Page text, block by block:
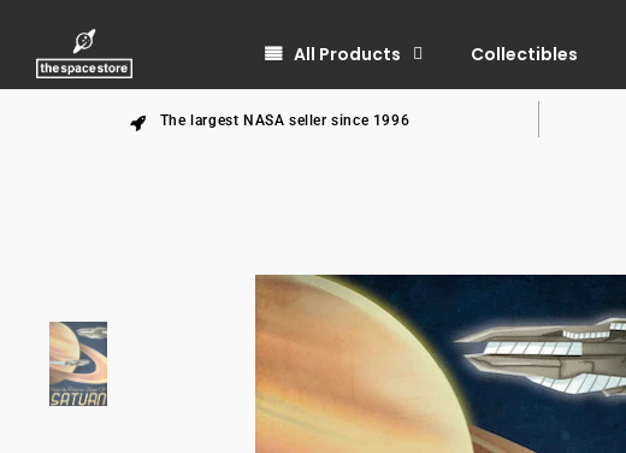
All Products Collectibles
The largest NASA seller since 1996